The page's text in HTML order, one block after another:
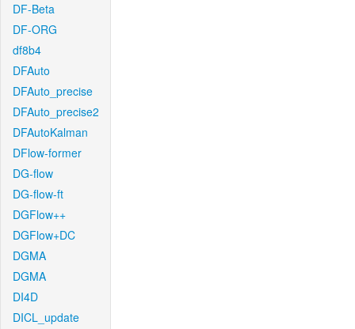
DF-Beta
DF-ORG
df8b4
DFAuto
DFAuto_precise
DFAuto_precise2
DFAutoKalman
DFlow-former
DG-flow
DG-flow-ft
DGFlow++
DGFlow+DC
DGMA
DGMA
DI4D
DICL_update